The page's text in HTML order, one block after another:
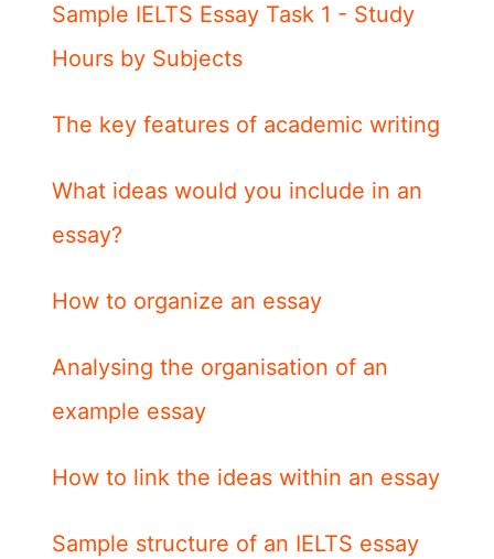
Sample IELTS Essay Task 1 - Study
Hours by Subjects
The key features of academic writing
What ideas would you include in an
essay?
How to organize an essay
Analysing the organisation of an
example essay
How to link the ideas within an essay
Sample structure of an IELTS essay